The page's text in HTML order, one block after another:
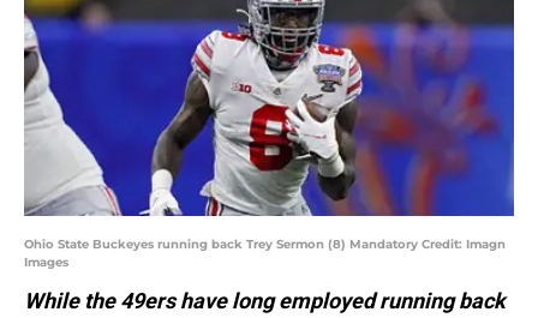
Ohio State Buckeyes running back Trey Sermon (8) Mandatory Credit: Imagn
Images
While the 49ers have long employed running back